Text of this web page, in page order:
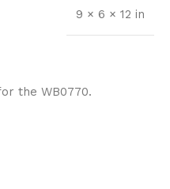
9 × 6 × 12 in
the WB0770.